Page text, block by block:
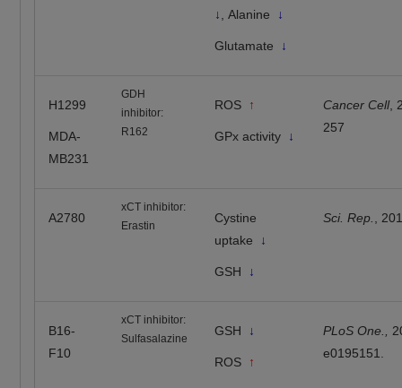
↓
, Alanine ↓
Glutamate ↓
H1299
MDA-
MB231
GDH
inhibitor:
R162
ROS ↑
GPx activity ↓
Cancer Cell,
257
A2780
xCT inhibitor:
Erastin
Cystine
uptake ↓
GSH ↓
Sci. Rep. ,
B16-
F10
xCT inhibitor:
Sulfasalazine
GSH ↓
ROS ↑
PLoS One.,
e0195151.